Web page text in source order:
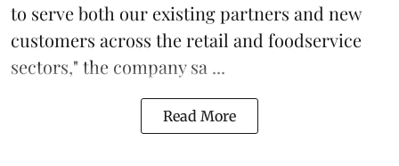
to serve both our existing partners and new
customers across the retail and foodservice
sectors," the company sa ...
Read More